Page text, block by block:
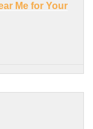
Me for Your